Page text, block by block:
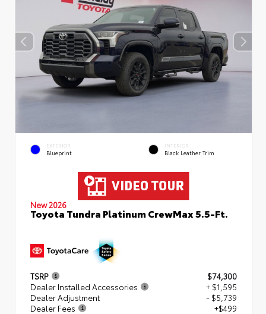
EXTERIOR
Blueprint
INTERIOR
Black Leather Trim
New 2026
Toyota Tundra Platinum CrewMax 5.5-Ft.
TSRP
$74,300
Dealer Installed Accessories
+ $1,595
Dealer Adjustment
- $5,739
Dealer Fees
+$499